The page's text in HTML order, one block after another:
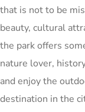
that is not to be
beauty, cultural
the park offers
nature lover,
and enjoy the
destination in the